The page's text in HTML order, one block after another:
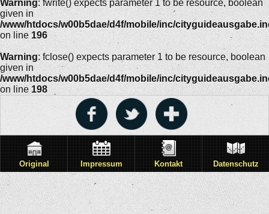
Warning: fwrite() expects parameter 1 to be resource, boolean
given in
/www/htdocs/w00b5dae/d4f/mobile/inc/
on line 196
Warning: fclose() expects parameter 1 to be resource, boolean
given in
/www/htdocs/w00b5dae/d4f/mobile/inc/
on line 198
Original Impressum Kontakt Datenschutz